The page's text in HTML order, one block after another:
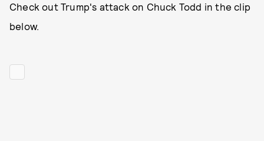
Check out Trump's attack on Chuck Todd in the clip
below.